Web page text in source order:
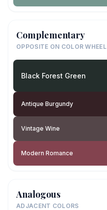
Complementary
OPPOSITE ON COLOR WHEEL
Black Forest Green
Antique Burgundy
Vintage Wine
Modern Romance
Analogous
ADJACENT COLORS